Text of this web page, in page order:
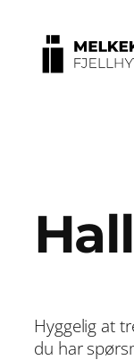
Hyggelig at
du har